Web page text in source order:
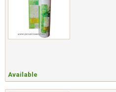
Available